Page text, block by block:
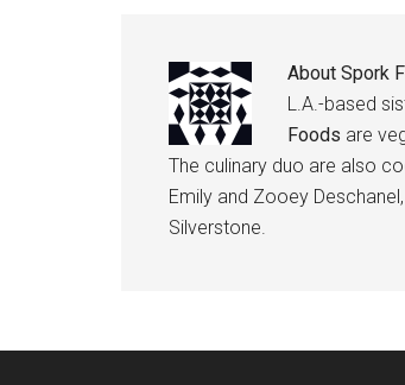
About Spork
L.A.-based
Foods are
The culinary duo are also
Emily and Zooey
Silverstone.